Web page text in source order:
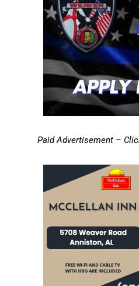
Paid Advertisement –